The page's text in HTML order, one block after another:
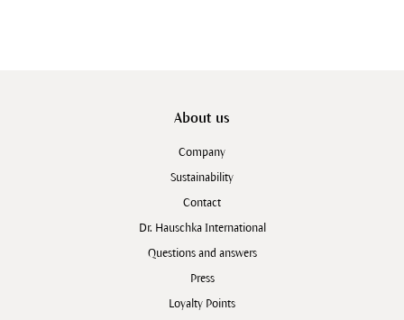
About us
Company
Sustainability
Contact
Dr. Hauschka International
Questions and answers
Press
Loyalty Points